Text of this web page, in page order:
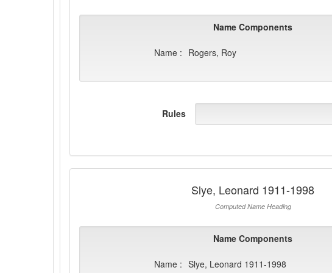
Name Components
Name : Rogers, Roy
Rules
Slye, Leonard 1911-1998
Computed Name Heading
Name Components
Name : Slye, Leonard 1911-1998